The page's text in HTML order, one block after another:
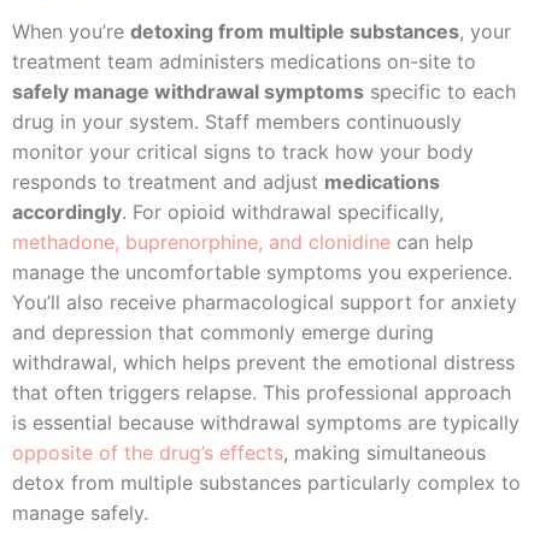
When you’re detoxing from multiple substances, your
treatment team administers medications on-site to
safely manage withdrawal symptoms specific to each
drug in your system. Staff members continuously
monitor your critical signs to track how your body
responds to treatment and adjust medications
accordingly. For opioid withdrawal specifically,
methadone, buprenorphine, and clonidine can help
manage the uncomfortable symptoms you experience.
You’ll also receive pharmacological support for anxiety
and depression that commonly emerge during
withdrawal, which helps prevent the emotional distress
that often triggers relapse. This professional approach
is essential because withdrawal symptoms are typically
opposite of the drug’s effects, making simultaneous
detox from multiple substances particularly complex to
manage safely.